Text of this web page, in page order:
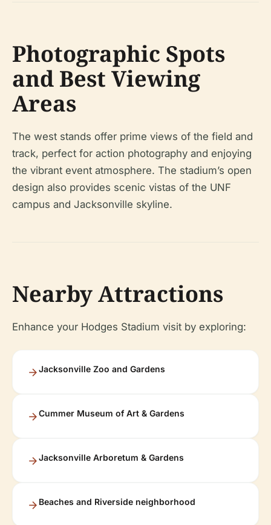
Photographic Spots
and Best Viewing
Areas
The west stands offer prime views of the field and
track, perfect for action photography and enjoying
the vibrant event atmosphere. The stadium’s open
design also provides scenic vistas of the UNF
campus and Jacksonville skyline.
Nearby Attractions
Enhance your Hodges Stadium visit by exploring:
Jacksonville Zoo and Gardens
Cummer Museum of Art & Gardens
Jacksonville Arboretum & Gardens
Beaches and Riverside neighborhood